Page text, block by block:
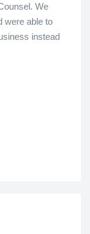
We
were able to
instead